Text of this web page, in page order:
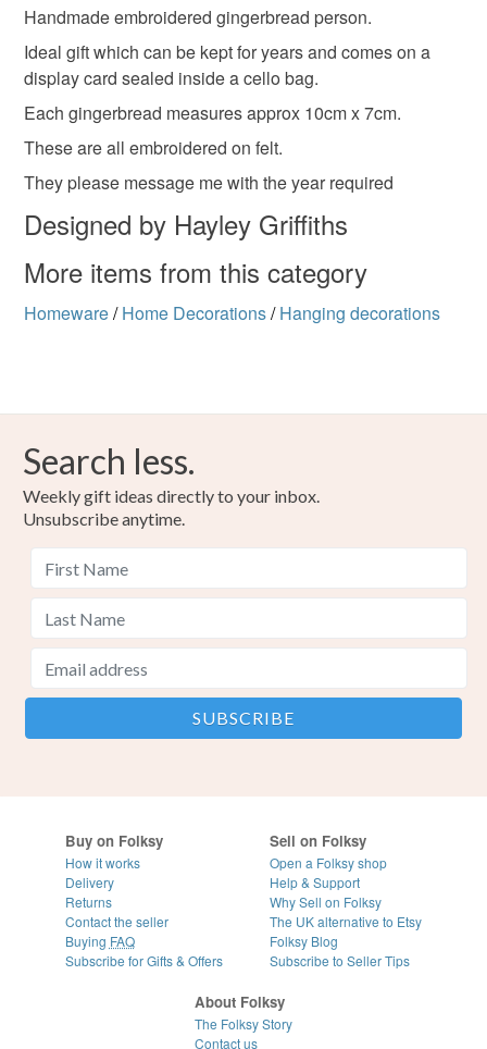
gingerbread man hanging decoration
keepsake love present
graduation graduate graduated
Colours
Multicoloured
Unless faulty, the following types of items are non-
refundable: items that are personalised, bespoke or made-
to-order to your specific requirements; items which
deteriorate quickly (e.g. food), personal items sold with a
hygiene seal (cosmetics, underwear) in instances where
the seal is broken; digital items.
mainland UK, you (or the recipient) may have to pay
customs or VAT charges and a handling fee. The seller is
not responsible for any charges or fees that may incur.
Handmade embroidered gingerbread person.
Ideal gift which can be kept for years and comes on a
display card sealed inside a cello bag.
Each gingerbread measures approx 10cm x 7cm.
These are all embroidered on felt.
They please message me with the year required
Designed by Hayley Griffiths
More items from this category
Homeware/ Home Decorations/ Hanging decorations
Search less.
Weekly gift ideas directly to your inbox.
Unsubscribe anytime.
Buy on Folksy
How it works
Delivery
Returns
Contact the seller
Buying FAQ
Subscribe for Gifts & Offers
Sell on Folksy
Open a Folksy shop
Help & Support
Why Sell on Folksy
The UK alternative to Etsy
Folksy Blog
Subscribe to Seller Tips
About Folksy
The Folksy Story
Contact us